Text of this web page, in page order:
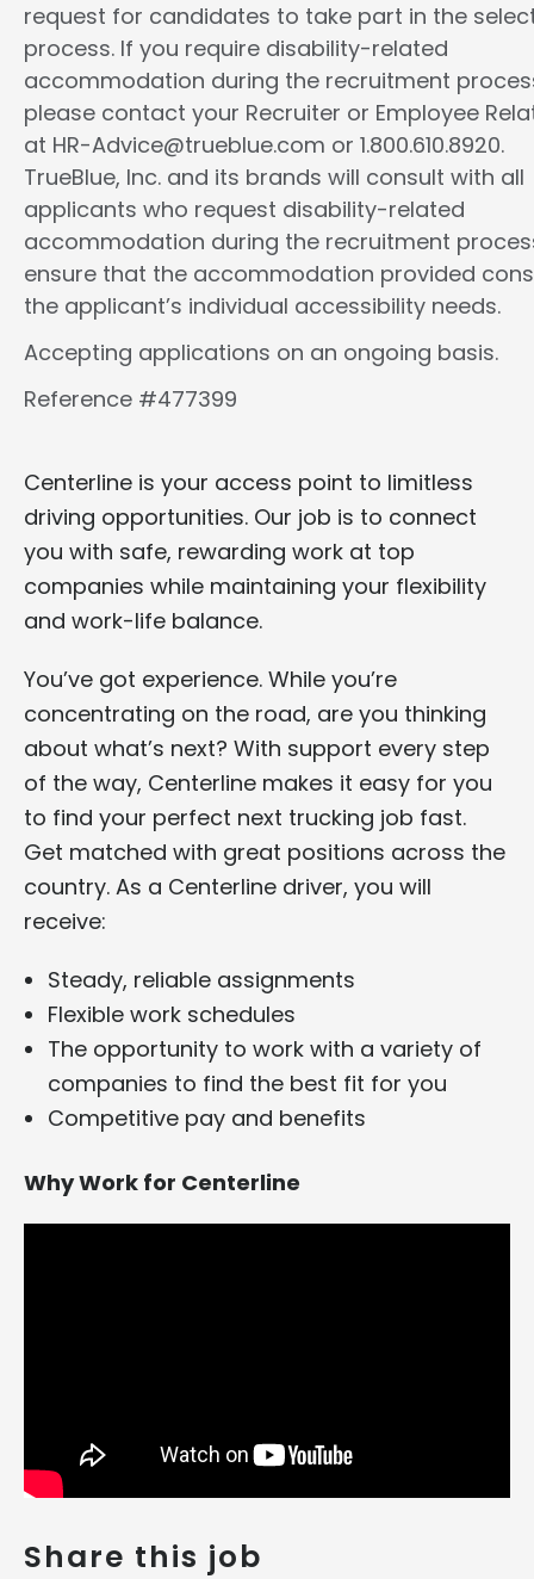
request for candidates to take part in the
process. If you require disability-related
accommodation during the recruitment
please contact your Recruiter or Employee
at HR-Advice@trueblue.com or 1.800.610.8920.
TrueBlue, Inc. and its brands will consult with all
applicants who request disability-related
accommodation during the recruitment
ensure that the accommodation provided
the applicant’s individual accessibility needs.
Accepting applications on an ongoing basis.
Reference #477399
Centerline is your access point to limitless
driving opportunities. Our job is to connect
you with safe, rewarding work at top
companies while maintaining your flexibility
and work-life balance.
You’ve got experience. While you’re
concentrating on the road, are you thinking
about what’s next? With support every step
of the way, Centerline makes it easy for you
to find your perfect next trucking job fast.
Get matched with great positions across the
country. As a Centerline driver, you will
receive:
Steady, reliable assignments
Flexible work schedules
The opportunity to work with a variety of
companies to find the best fit for you
Competitive pay and benefits
Why Work for Centerline
Share this job